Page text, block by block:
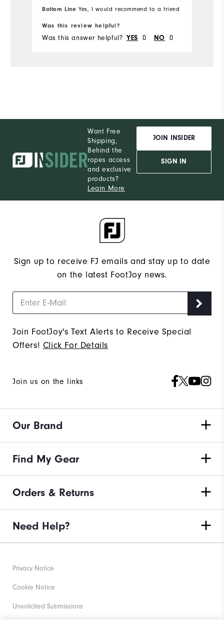
Bottom Line Yes, I would recommend to a friend
Was this review helpful?
Was this answer helpful? YES 0 NO 0
Want Free
Shipping,
Behind the
ropes access
and exclusive
products?
Learn More
JOIN INSIDER
SIGN IN
Sign up to receive FJ emails and stay up to date
on the latest FootJoy news.
Join FootJoy's Text Alerts to Receive Special
Offers! Click For Details
Join us on the links
Our Brand
Find My Gear
Orders & Returns
Need Help?
Privacy Notice
Cookie Notice
Unsolicited Submissions